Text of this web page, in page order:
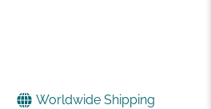
Worldwide Shipping